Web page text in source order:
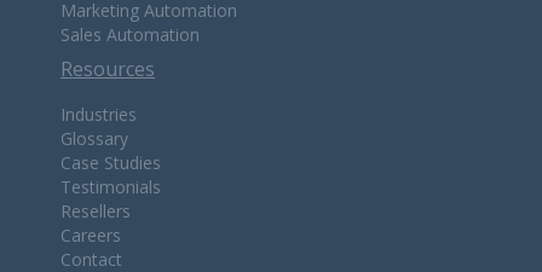
Marketing Automation
Sales Automation
Resources
Industries
Glossary
Case Studies
Testimonials
Resellers
Careers
Contact